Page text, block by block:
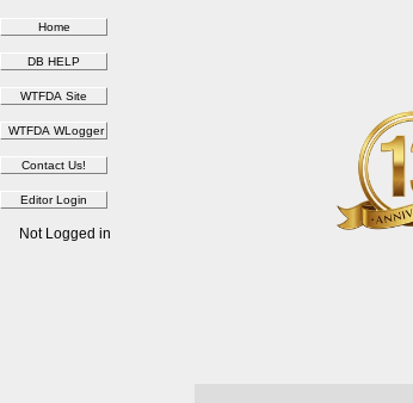
Not Logged in